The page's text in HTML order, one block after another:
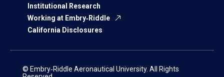
Institutional Research
Working at Embry‑Riddle
California Disclosures
© Embry‑Riddle Aeronautical University. All Rights